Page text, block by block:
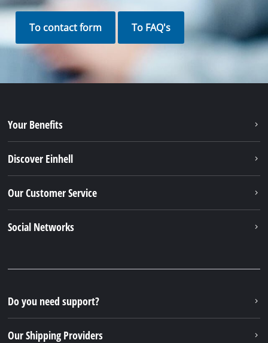
To contact form To FAQ's
Your Benefits
Discover Einhell
Our Customer Service
Social Networks
Do you need support?
Our Shipping Providers